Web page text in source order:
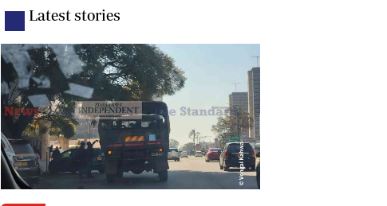
Southern Eye
My Classifieds
Terms And Conditions
Copyright
Disclaimer
Privacy Policy
Agriculture
Picture Gallery
Standard Education
Latest stories